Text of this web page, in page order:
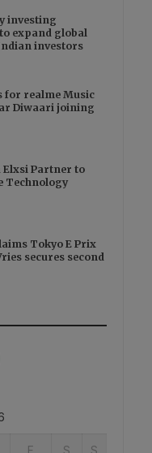
investing
expand global
investors
for realme Music
Diwaari joining
Elxsi Partner to
Technology
Tokyo E Prix
secures second